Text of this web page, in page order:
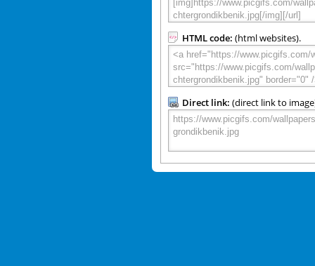
HTML code: (html websites).
Direct link: (direct link to